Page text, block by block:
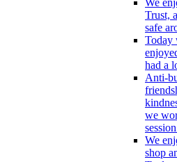
Trust,
safe
Today
had a
Anti-
we
We
shop